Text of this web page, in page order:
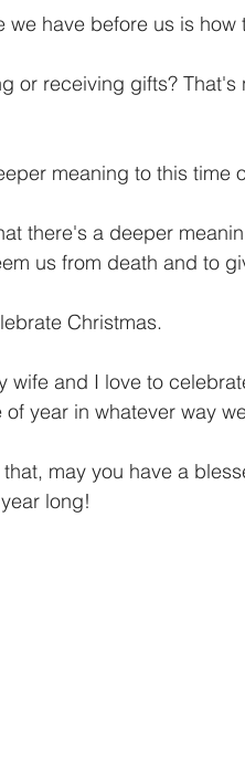
we have before us is
or receiving gifts?
meaning to this time
there's a deeper
us from death and to
Christmas.
wife and I love to
of year in whatever way
may you have a
long!